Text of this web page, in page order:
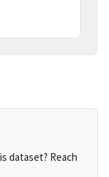
dataset? Reach